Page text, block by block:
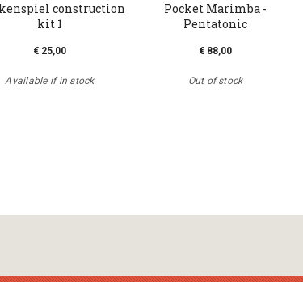
construction
kit 1
€ 25,00
Available if in stock
Pocket Marimba -
Pentatonic
€ 88,00
Out of stock